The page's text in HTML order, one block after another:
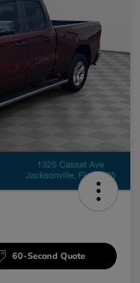
60-Second Quote